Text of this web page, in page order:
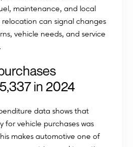
maintenance, and local
relocation can signal changes
vehicle needs, and service
in 2024
data shows that
for vehicle purchases was
makes automotive one of